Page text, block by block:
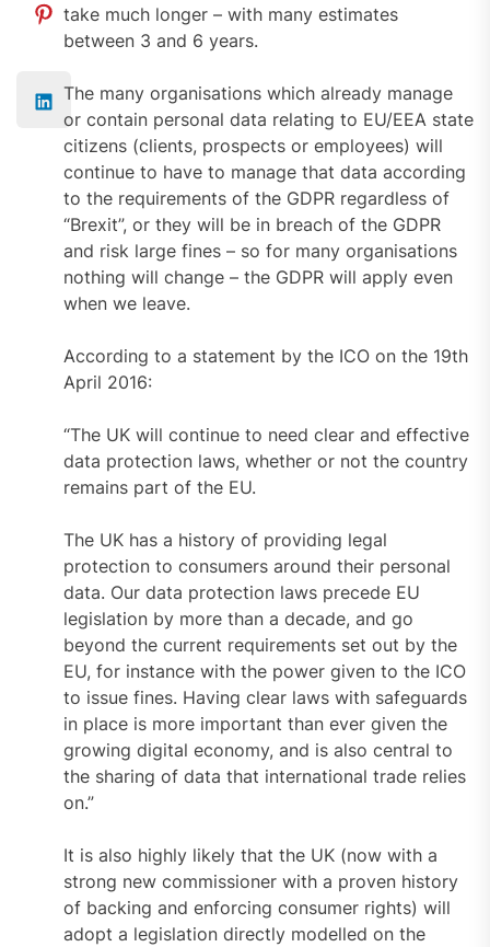
take much longer – with many estimates
between 3 and 6 years.
The many organisations which already manage
or contain personal data relating to EU/EEA state
citizens (clients, prospects or employees) will
continue to have to manage that data according
to the requirements of the GDPR regardless of
“Brexit”, or they will be in breach of the GDPR
and risk large fines – so for many organisations
nothing will change – the GDPR will apply even
when we leave.
According to a statement by the ICO on the 19th
April 2016:
“The UK will continue to need clear and effective
data protection laws, whether or not the country
remains part of the EU.
The UK has a history of providing legal
protection to consumers around their personal
data. Our data protection laws precede EU
legislation by more than a decade, and go
beyond the current requirements set out by the
EU, for instance with the power given to the ICO
to issue fines. Having clear laws with safeguards
in place is more important than ever given the
growing digital economy, and is also central to
the sharing of data that international trade relies
on.”
It is also highly likely that the UK (now with a
strong new commissioner with a proven history
of backing and enforcing consumer rights) will
adopt a legislation directly modelled on the